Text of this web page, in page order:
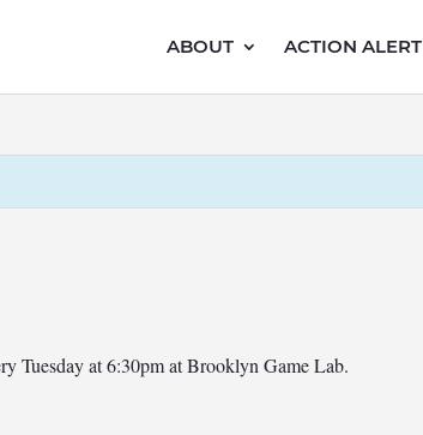
ABOUT ACTION ALERT
Tuesday at 6:30pm at Brooklyn Game Lab.